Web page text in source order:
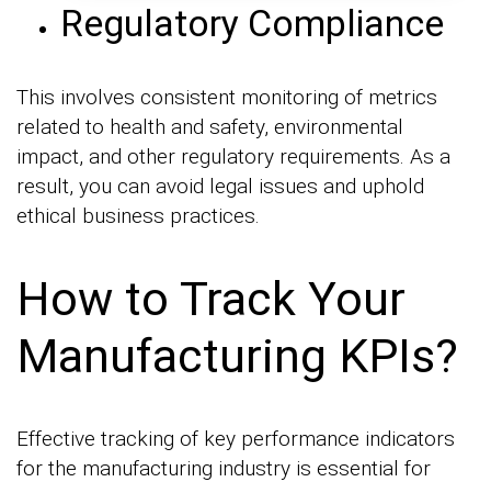
Regulatory Compliance
This involves consistent monitoring of metrics
related to health and safety, environmental
impact, and other regulatory requirements. As a
result, you can avoid legal issues and uphold
ethical business practices.
How to Track Your
Manufacturing KPIs?
Effective tracking of key performance indicators
for the manufacturing industry is essential for